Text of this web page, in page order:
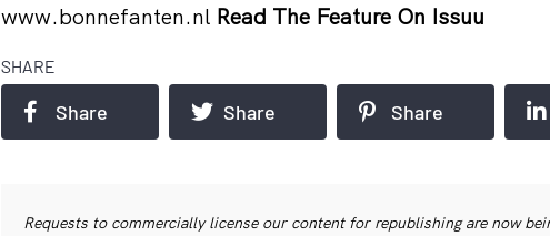
www.bonnefanten.nl Read The Feature On Issuu
SHARE
Share Share Share
Requests to commercially license our content for republishing are now